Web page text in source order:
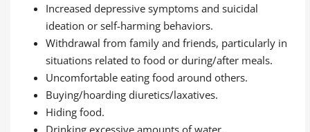
Increased depressive symptoms and suicidal
ideation or self-harming behaviors.
Withdrawal from family and friends, particularly in
situations related to food or during/after meals.
Uncomfortable eating food around others.
Buying/hoarding diuretics/laxatives.
Hiding food.
Drinking excessive amounts of water.